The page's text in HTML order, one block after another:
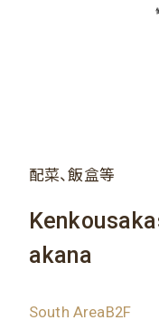
配菜、飯盒等
akana
South AreaB2F